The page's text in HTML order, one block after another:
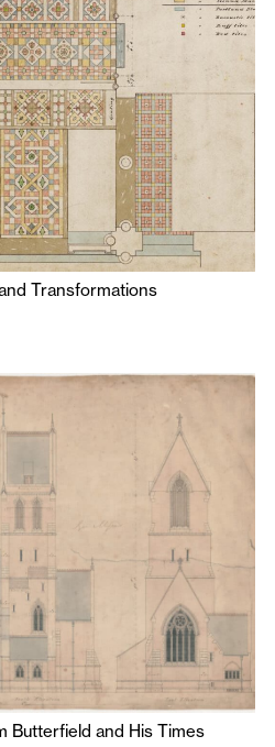
Transformations
Butterfield and His Times